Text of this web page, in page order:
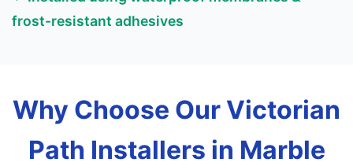
frost-resistant adhesives
Why Choose Our Victorian
Path Installers in Marble